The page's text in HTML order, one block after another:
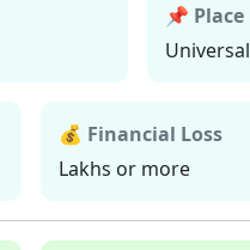
📌 Place
Universal
💰 Financial Loss
Lakhs or more